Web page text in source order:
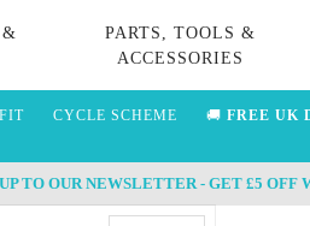
PARTS, TOOLS &
ACCESSORIES
CYCLE SCHEME 🚚 FREE UK
TO OUR NEWSLETTER - GET £5 OFF